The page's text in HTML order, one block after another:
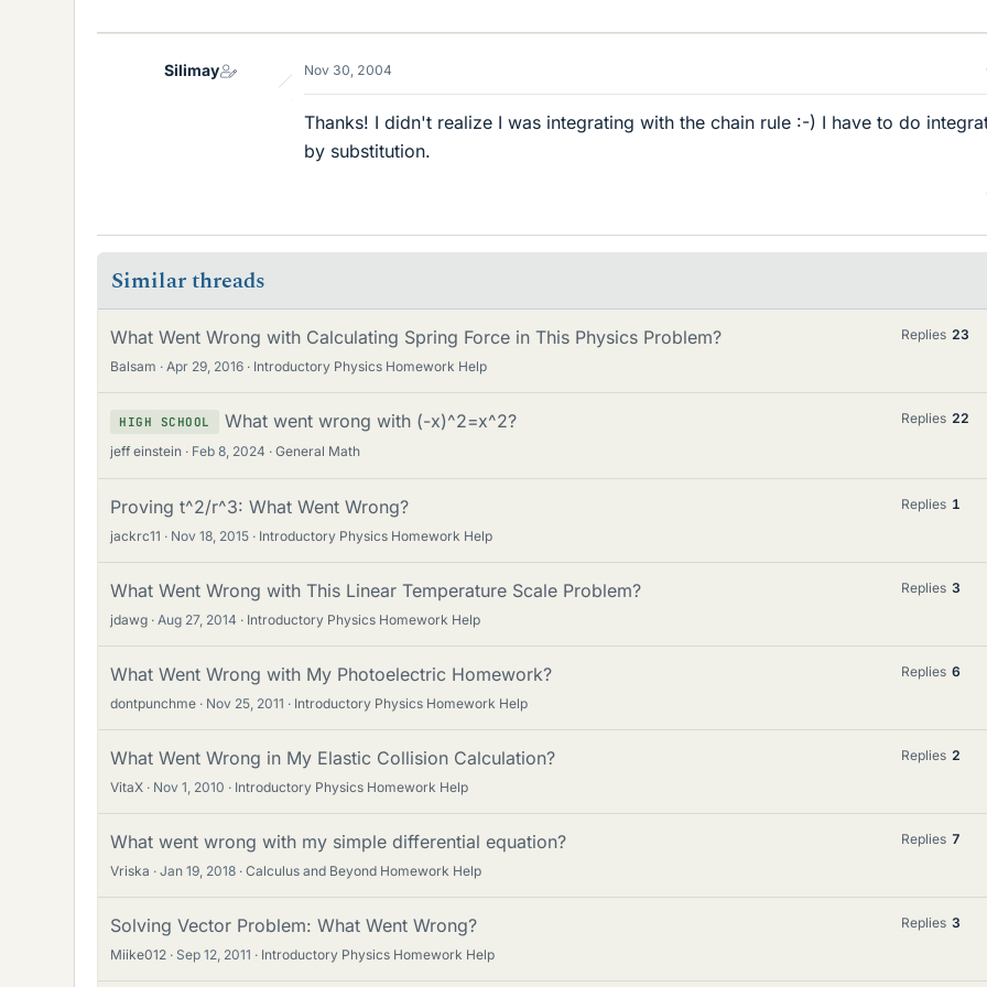
Silimay Nov 30, 2004
Thanks! I didn't realize I was integrating with the chain rule :-) I have to do
by substitution.
Similar threads
What Went Wrong with Calculating Spring Force in This Physics Problem?
Balsam Apr 29, 2016 Introductory Physics Homework Help
Replies 23
HIGH SCHOOL What went wrong with (-x)^2=x^2?
jeff einstein Feb 8, 2024 General Math
Replies 22
Proving t^2/r^3: What Went Wrong?
jackrc11 Nov 18, 2015 Introductory Physics Homework Help
Replies 1
What Went Wrong with This Linear Temperature Scale Problem?
jdawg Aug 27, 2014 Introductory Physics Homework Help
Replies 3
What Went Wrong with My Photoelectric Homework?
dontpunchme Nov 25, 2011 Introductory Physics Homework Help
Replies 6
What Went Wrong in My Elastic Collision Calculation?
VitaX Nov 1, 2010 Introductory Physics Homework Help
Replies 2
What went wrong with my simple differential equation?
Vriska Jan 19, 2018 Calculus and Beyond Homework Help
Replies 7
Solving Vector Problem: What Went Wrong?
Miike012 Sep 12, 2011 Introductory Physics Homework Help
Replies 3